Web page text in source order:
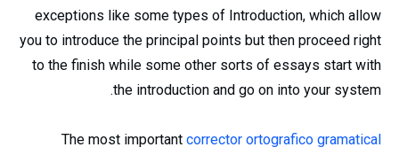
exceptions like some types of Introduction, which allow
you to introduce the principal points but then proceed right
to the finish while some other sorts of essays start with
the introduction and go on into your system.
The most important corrector ortografico gramatical